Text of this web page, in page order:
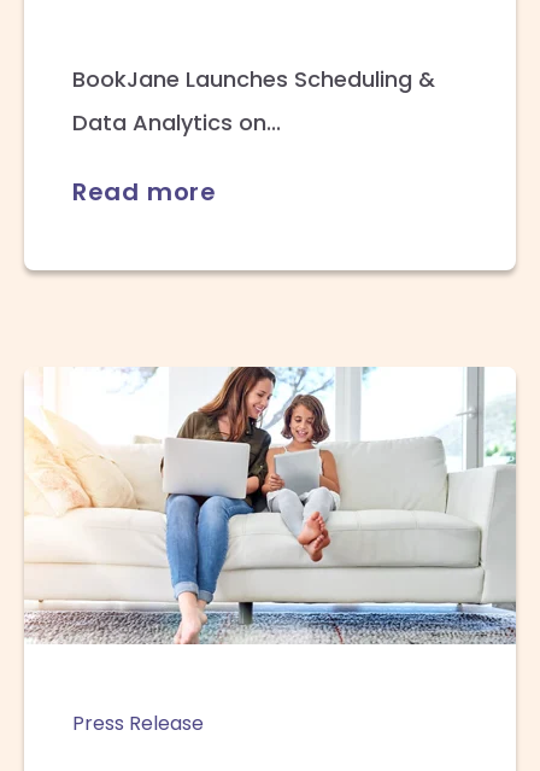
BookJane Launches Scheduling &
Data Analytics on...
Read more
Press Release